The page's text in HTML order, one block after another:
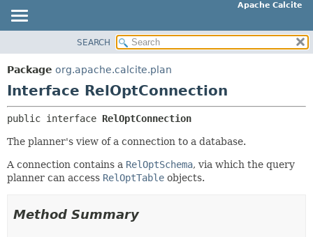
Apache Calcite
PACKAGE
CLASS
DEPRECATED
INDEX
HELP
SUMMARY:
METHOD
DETAIL:
FIELD
CONSTR
SEARCH
Package org.apache.calcite.plan
Interface RelOptConnection
public interface RelOptConnection
The planner's view of a connection to a database.
A connection contains a RelOptSchema, via which the query
planner can access RelOptTable objects.
Method Summary